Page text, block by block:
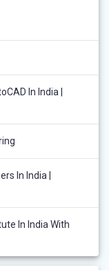
In India |
In India |
In India With